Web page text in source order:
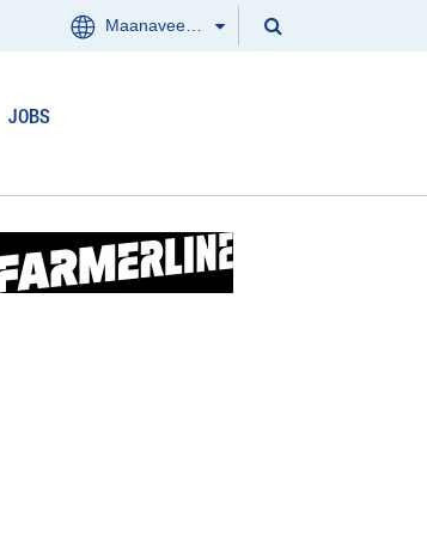
Maanaveeya (India)
JOBS
Search
Where we work
Updates